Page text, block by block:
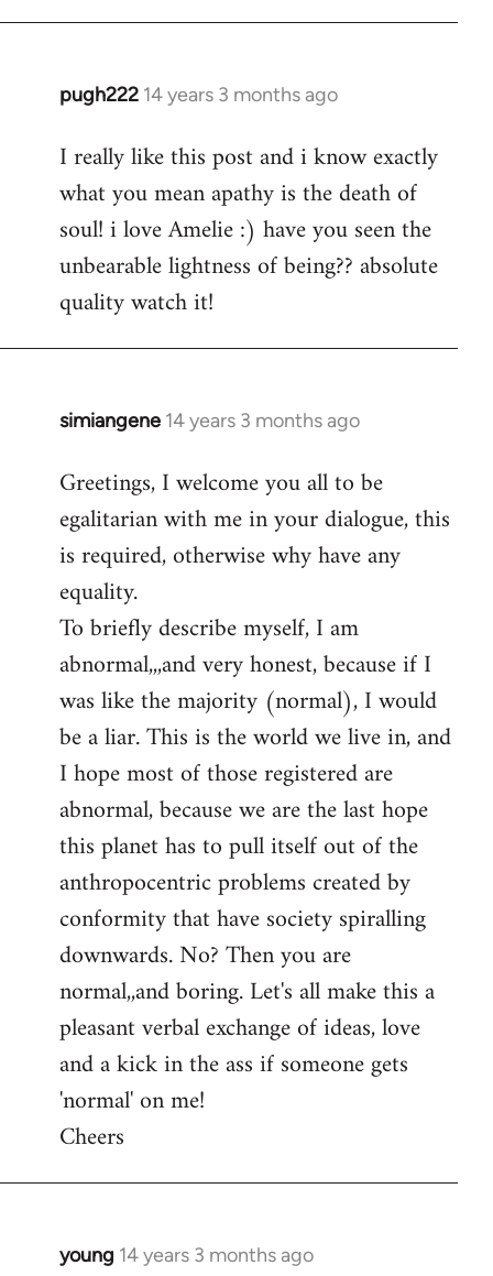
pugh222 14 years 3 months ago
In
to
Welcome
libcom.org
I really like this post and i know exactly
what you mean apathy is the death of
soul! i love Amelie :) have you seen the
unbearable lightness of being?? absolute
quality watch it!
simiangene 14 years 3 months ago
In
to
Welcome
libcom.org
Greetings, I welcome you all to be
egalitarian with me in your dialogue, this
is required, otherwise why have any
equality.
To briefly describe myself, I am
abnormal,,,and very honest, because if I
was like the majority (normal), I would
be a liar. This is the world we live in, and
I hope most of those registered are
abnormal, because we are the last hope
this planet has to pull itself out of the
anthropocentric problems created by
conformity that have society spiralling
downwards. No? Then you are
normal,,and boring. Let's all make this a
pleasant verbal exchange of ideas, love
and a kick in the ass if someone gets
'normal' on me!
Cheers
young 14 years 3 months ago
In